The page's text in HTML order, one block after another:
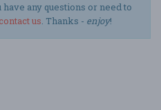
any questions or need to
contact us. Thanks - enjoy!